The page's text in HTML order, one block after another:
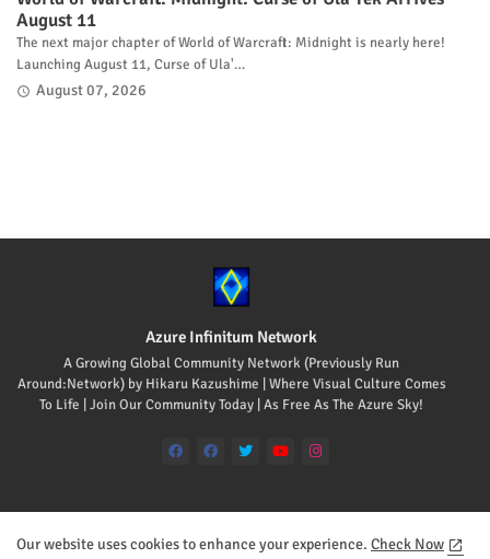
August 11
The next major chapter of World of Warcraft: Midnight is nearly here!
Launching August 11, Curse of Ula'…
August 07, 2026
Azure Infinitum Network
A Growing Global Community Network (Previously Run
Around:Network) by Hikaru Kazushime | Where Visual Culture Comes
To Life | Join Our Community Today | As Free As The Azure Sky!
Home About Contact us
Our website uses cookies to enhance your experience. Check Now